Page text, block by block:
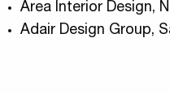
Area Interior Design,
Adair Design Group,